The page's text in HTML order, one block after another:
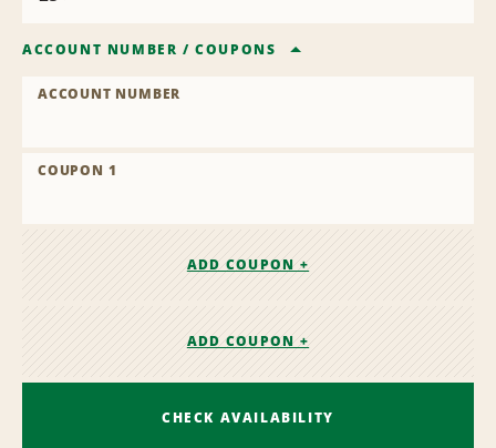
ACCOUNT NUMBER /COUPONS
ACCOUNT NUMBER
COUPON 1
ADD COUPON +
ADD COUPON +
CHECK AVAILABILITY